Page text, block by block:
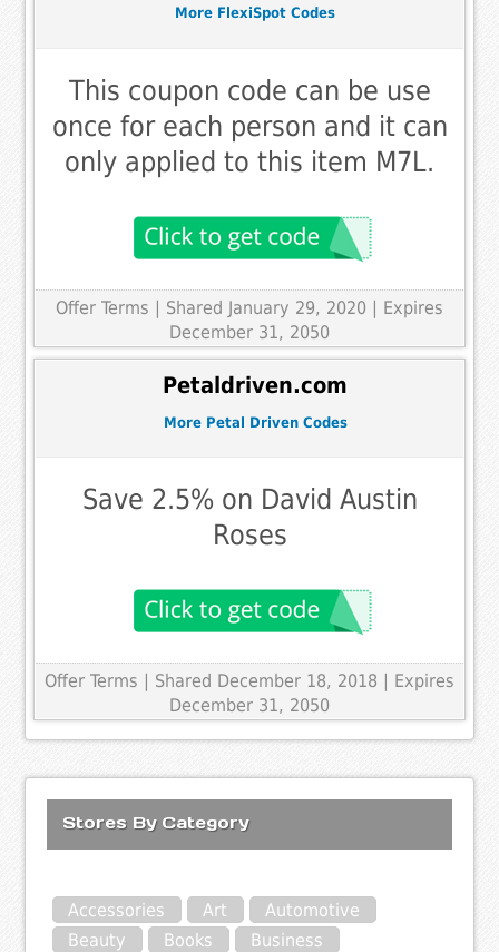
More FlexiSpot Codes
This coupon code can be use
once for each person and it can
only applied to this item M7L.
Offer Terms | Shared January 29, 2020 | Expires
December 31, 2050
Petaldriven.com
More Petal Driven Codes
Save 2.5% on David Austin
Roses
Offer Terms
| Shared December 18, 2018 | Expires
December 31, 2050
Stores By Category
Accessories Art
Automotive
Beauty
Books
Business